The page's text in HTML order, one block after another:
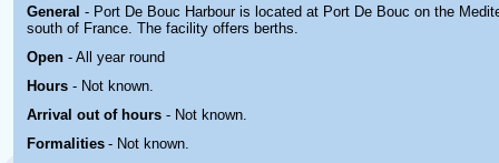
General - Port De Bouc Harbour is located at Port De Bouc on the
south of France. The facility offers berths.
Open - All year round
Hours - Not known.
Arrival out of hours - Not known.
Formalities - Not known.